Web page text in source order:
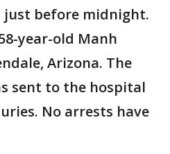
just before midnight.
year-old Manh
Arizona. The
sent to the hospital
No arrests have